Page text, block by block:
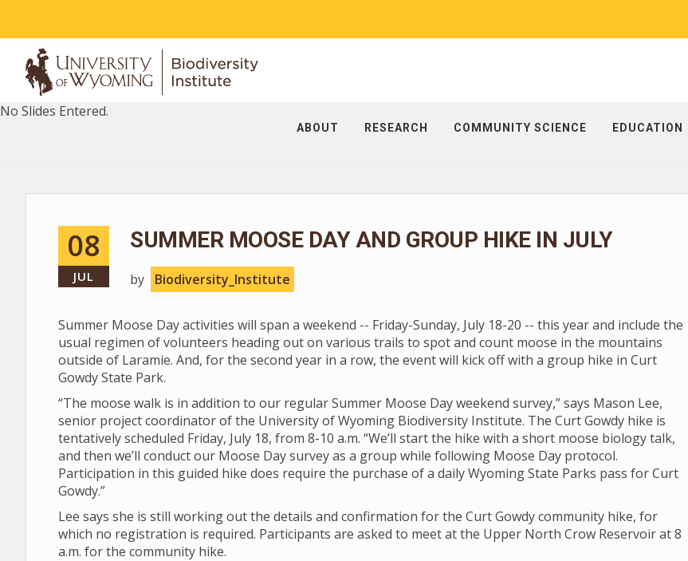
ABOUT RESEARCH COMMUNITY SCIENCE EDUCATION
No Slides Entered.
08
JUL
SUMMER MOOSE DAY AND GROUP HIKE IN JULY
by Biodiversity_Institute
Summer Moose Day activities will span a weekend -- Friday-Sunday, July 18-20 -- this year and include the
usual regimen of volunteers heading out on various trails to spot and count moose in the mountains
outside of Laramie. And, for the second year in a row, the event will kick off with a group hike in Curt
Gowdy State Park.
“The moose walk is in addition to our regular Summer Moose Day weekend survey,” says Mason Lee,
senior project coordinator of the University of Wyoming Biodiversity Institute. The Curt Gowdy hike is
tentatively scheduled Friday, July 18, from 8-10 a.m. “We’ll start the hike with a short moose biology talk,
and then we’ll conduct our Moose Day survey as a group while following Moose Day protocol.
Participation in this guided hike does require the purchase of a daily Wyoming State Parks pass for Curt
Gowdy.”
Lee says she is still working out the details and confirmation for the Curt Gowdy community hike, for
which no registration is required. Participants are asked to meet at the Upper North Crow Reservoir at 8
a.m. for the community hike.